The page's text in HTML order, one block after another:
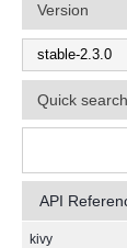
Version
Quick search
API
kivy